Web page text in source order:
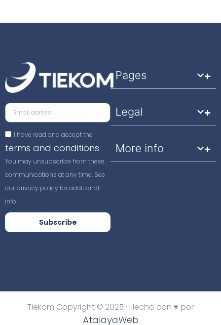
I have read and accept the
terms and conditions
You may unsubscribe from these
communications at any time. See
our privacy policy for additional
info.
Subscribe
Pages
Legal
More info
Tiekom Copyright © 2025 · Hecho con ♥ por
AtalayaWeb.